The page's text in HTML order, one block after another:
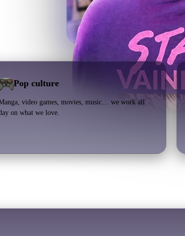
Pop culture
video games, movies, music… we work all
on what we love.